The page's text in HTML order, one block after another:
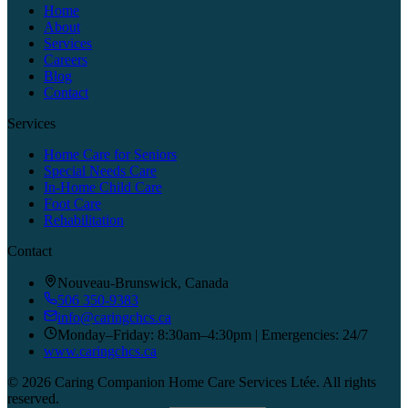
Home
About
Services
Careers
Blog
Contact
Services
Home Care for Seniors
Special Needs Care
In-Home Child Care
Foot Care
Rehabilitation
Contact
Nouveau-Brunswick, Canada
506 350-9383
info@caringchcs.ca
Monday–Friday: 8:30am–4:30pm | Emergencies: 24/7
www.caringchcs.ca
© 2026 Caring Companion Home Care Services Ltée. All rights
reserved.